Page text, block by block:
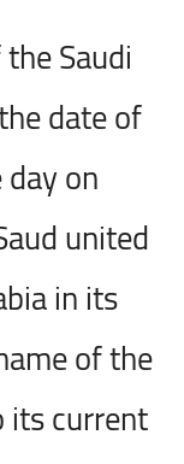
Saudi
date of
on
united
in its
of the
its current